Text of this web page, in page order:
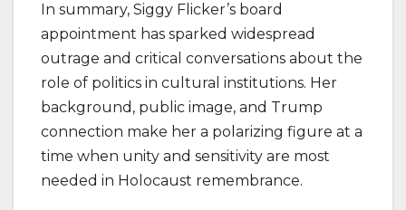
In summary, Siggy Flicker’s board
appointment has sparked widespread
outrage and critical conversations about the
role of politics in cultural institutions. Her
background, public image, and Trump
connection make her a polarizing figure at a
time when unity and sensitivity are most
needed in Holocaust remembrance.